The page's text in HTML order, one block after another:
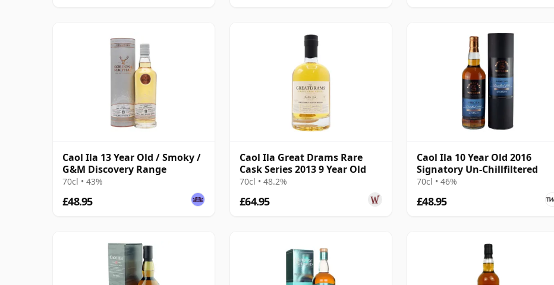
Caol Ila 13 Year Old / Smoky /
G&M Discovery Range
70cl • 43%
£48.95
Caol Ila Great Drams Rare
Cask Series 2013 9 Year Old
70cl • 48.2%
£64.95
Caol Ila 10 Year Old 2016
Signatory Un-Chillfiltered
70cl • 46%
£48.95